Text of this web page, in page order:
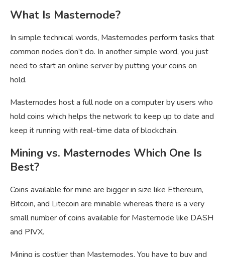
What Is Masternode?
In simple technical words, Masternodes perform tasks that
common nodes don’t do. In another simple word, you just
need to start an online server by putting your coins on
hold.
Masternodes host a full node on a computer by users who
hold coins which helps the network to keep up to date and
keep it running with real-time data of blockchain.
Mining vs. Masternodes Which One Is
Best?
Coins available for mine are bigger in size like Ethereum,
Bitcoin, and Litecoin are minable whereas there is a very
small number of coins available for Masternode like DASH
and PIVX.
Mining is costlier than Masternodes. You have to buy and